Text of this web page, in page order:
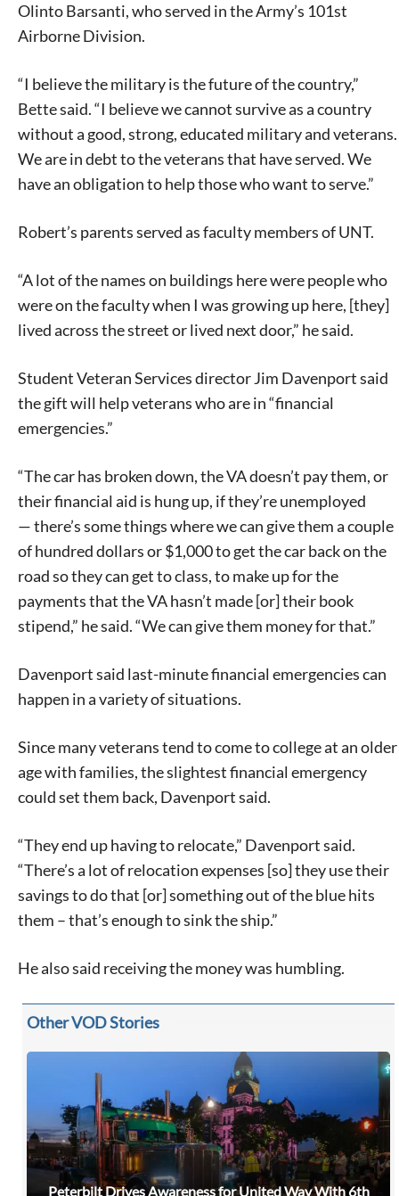
Olinto Barsanti, who served in the Army’s 101st
Airborne Division.
“I believe the military is the future of the country,”
Bette said. “I believe we cannot survive as a country
without a good, strong, educated military and veterans.
We are in debt to the veterans that have served. We
have an obligation to help those who want to serve.”
Robert’s parents served as faculty members of UNT.
“A lot of the names on buildings here were people who
were on the faculty when I was growing up here, [they]
lived across the street or lived next door,” he said.
Student Veteran Services director Jim Davenport said
the gift will help veterans who are in “financial
emergencies.”
“The car has broken down, the VA doesn’t pay them, or
their financial aid is hung up, if they’re unemployed
— there’s some things where we can give them a couple
of hundred dollars or $1,000 to get the car back on the
road so they can get to class, to make up for the
payments that the VA hasn’t made [or] their book
stipend,” he said. “We can give them money for that.”
Davenport said last-minute financial emergencies can
happen in a variety of situations.
Since many veterans tend to come to college at an older
age with families, the slightest financial emergency
could set them back, Davenport said.
“They end up having to relocate,” Davenport said.
“There’s a lot of relocation expenses [so] they use their
savings to do that [or] something out of the blue hits
them – that’s enough to sink the ship.”
He also said receiving the money was humbling.
Other VOD Stories
Peterbilt Drives Awareness for United Way With 6th